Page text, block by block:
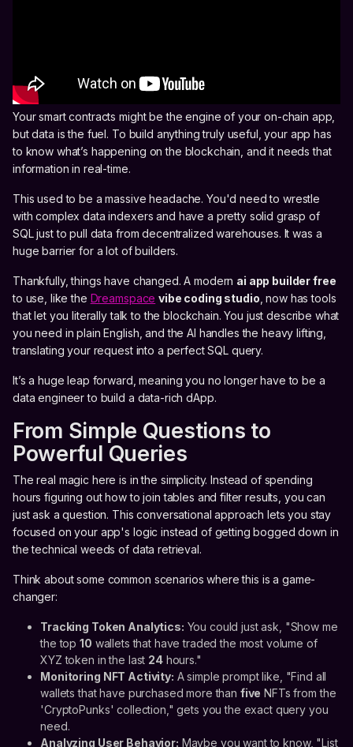
Your smart contracts might be the engine of your on-chain app,
but data is the fuel. To build anything truly useful, your app has
to know what’s happening on the blockchain, and it needs that
information in real-time.
This used to be a massive headache. You'd need to wrestle
with complex data indexers and have a pretty solid grasp of
SQL just to pull data from decentralized warehouses. It was a
huge barrier for a lot of builders.
Thankfully, things have changed. A modern ai app builder free
to use, like the Dreamspace vibe coding studio, now has tools
that let you literally talk to the blockchain. You just describe what
you need in plain English, and the AI handles the heavy lifting,
translating your request into a perfect SQL query.
It’s a huge leap forward, meaning you no longer have to be a
data engineer to build a data-rich dApp.
From Simple Questions to
Powerful Queries
The real magic here is in the simplicity. Instead of spending
hours figuring out how to join tables and filter results, you can
just ask a question. This conversational approach lets you stay
focused on your app's logic instead of getting bogged down in
the technical weeds of data retrieval.
Think about some common scenarios where this is a game-
changer:
Tracking Token Analytics: You could just ask, "Show me
the top10 wallets that have traded the most volume of
XYZ token in the last 24hours."
Monitoring NFT Activity: A simple prompt like, "Find all
wallets that have purchased more than five NFTs from the
'CryptoPunks' collection," gets you the exact query you
need.
Analyzing User Behavior: Maybe you want to know, "List